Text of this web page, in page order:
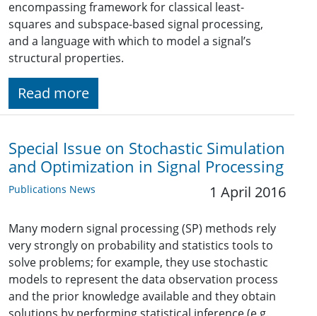
encompassing framework for classical least-
squares and subspace-based signal processing,
and a language with which to model a signal’s
structural properties.
Read more
Special Issue on Stochastic Simulation
and Optimization in Signal Processing
Publications News 1 April 2016
Many modern signal processing (SP) methods rely
very strongly on probability and statistics tools to
solve problems; for example, they use stochastic
models to represent the data observation process
and the prior knowledge available and they obtain